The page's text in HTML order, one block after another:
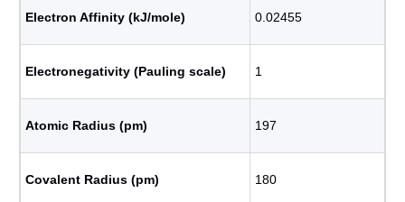
Electron Affinity (kJ/mole) 0.02455
Electronegativity (Pauling scale) 1
Atomic Radius (pm) 197
Covalent Radius (pm) 180